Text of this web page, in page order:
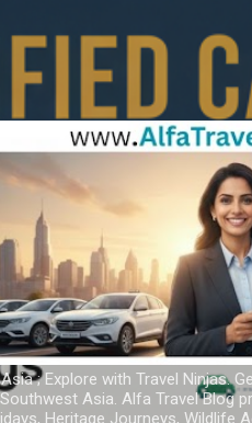
; Explore with Travel Ninjas.
Asia. Alfa Travel Blog
Heritage Journeys, Wildlife